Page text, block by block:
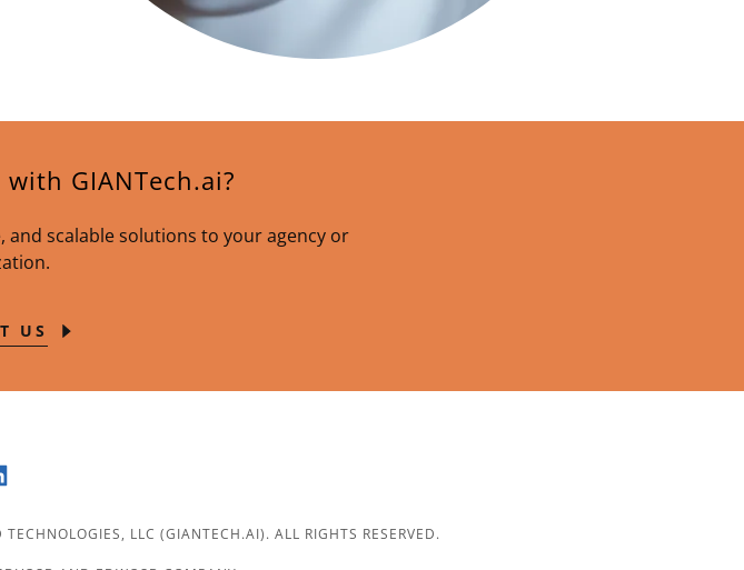
GIANTech.ai?
scalable solutions to your agency or
US
LLC (GIANTECH.AI). ALL RIGHTS RESERVED.